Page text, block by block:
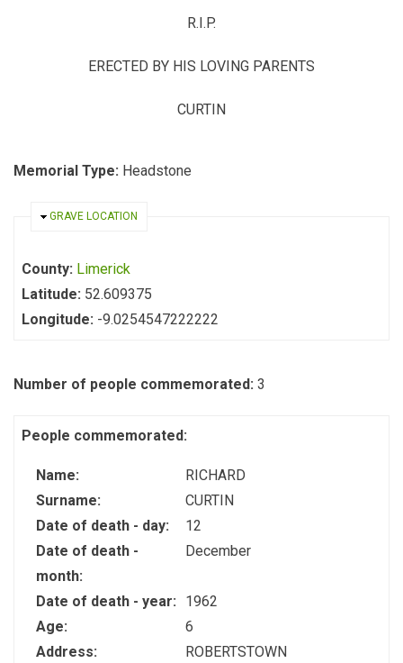
R.I.P.
ERECTED BY HIS LOVING PARENTS
CURTIN
Memorial Type: Headstone
HIDE
GRAVE LOCATION
County: Limerick
Latitude: 52.609375
Longitude: -9.0254547222222
Number of people commemorated: 3
People commemorated:
Name:
RICHARD
Surname:
CURTIN
Date of death - day:
12
Date of death -
month:
December
Date of death - year:
1962
Age:
6
Address:
ROBERTSTOWN